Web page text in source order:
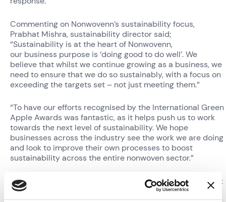
Commenting on Nonwovenn’s sustainability focus,
Prabhat Mishra, sustainability director said;
“Sustainability is at the heart of Nonwovenn,
our business purpose is ‘doing good to do well’. We
believe that whilst we continue growing as a business, we
need to ensure that we do so sustainably, with a focus on
exceeding the targets set – not just meeting them.”
“To have our efforts recognised by the International Green
Apple Awards was fantastic, as it helps push us to work
towards the next level of sustainability. We hope
businesses across the industry see the work we are doing
and look to improve their own processes to boost
sustainability across the entire nonwoven sector.”
Nonwovenn chairman, David Lamb added; “When Prabhat
first joined the team in 2020, we knew he was going to